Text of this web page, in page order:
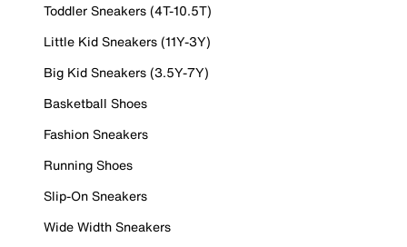
Toddler Sneakers (4T-10.5T)
Little Kid Sneakers (11Y-3Y)
Big Kid Sneakers (3.5Y-7Y)
Basketball Shoes
Fashion Sneakers
Running Shoes
Slip-On Sneakers
Wide Width Sneakers